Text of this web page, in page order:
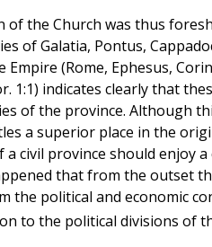
the Church was thus
of Galatia, Pontus,
(Rome, Ephesus,
1:1) indicates clearly that
of the province. Although
a superior place in the
a civil province should enjoy
that from the outset
the political and economic
to the political divisions of